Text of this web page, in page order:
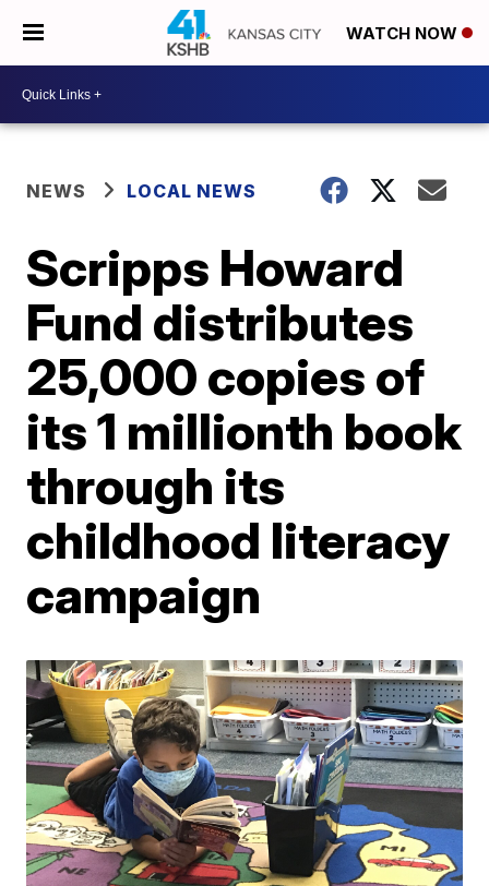
WATCH NOW
NEWS LOCAL NEWS
Scripps Howard
Fund distributes
25,000 copies of
its 1 millionth book
through its
childhood literacy
campaign